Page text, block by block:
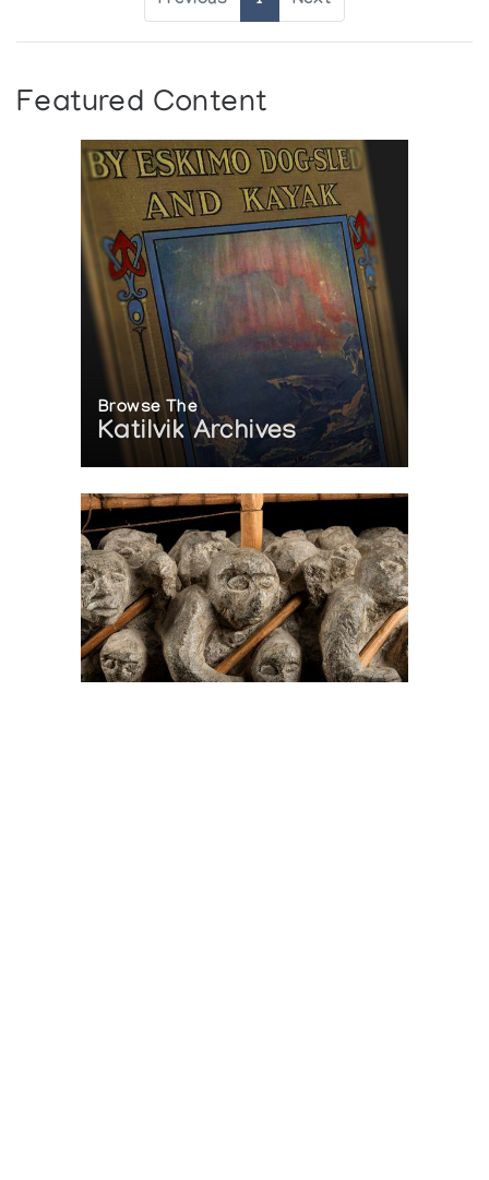
Featured Content
Browse The
Katilvik Archives